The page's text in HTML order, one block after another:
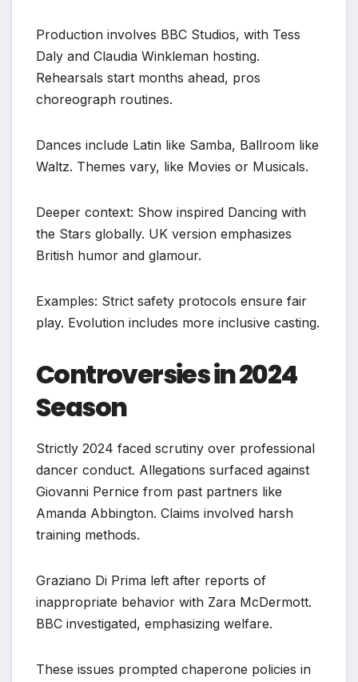
Production involves BBC Studios, with Tess
Daly and Claudia Winkleman hosting.
Rehearsals start months ahead, pros
choreograph routines.
Dances include Latin like Samba, Ballroom like
Waltz. Themes vary, like Movies or Musicals.
Deeper context: Show inspired Dancing with
the Stars globally. UK version emphasizes
British humor and glamour.
Examples: Strict safety protocols ensure fair
play. Evolution includes more inclusive casting.
Controversies in 2024
Season
Strictly 2024 faced scrutiny over professional
dancer conduct. Allegations surfaced against
Giovanni Pernice from past partners like
Amanda Abbington. Claims involved harsh
training methods.
Graziano Di Prima left after reports of
inappropriate behavior with Zara McDermott.
BBC investigated, emphasizing welfare.
These issues prompted chaperone policies in